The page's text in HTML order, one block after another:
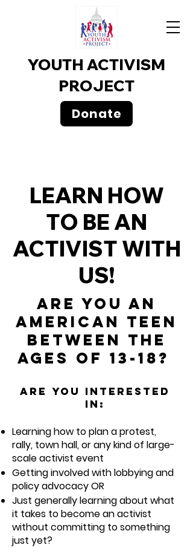
Donate
YOUTH ACTIVISM
PROJECT
LEARN HOW
TO BE AN
ACTIVIST WITH
US!
Are you an
American teen
between the
ages of 13-18?
Are you interested
in:
Learning how to plan a protest,
rally, town hall, or any kind of large-
scale activist event
Getting involved with lobbying and
policy advocacy OR
Just generally learning about what
it takes to become an activist
without committing to something
just yet?